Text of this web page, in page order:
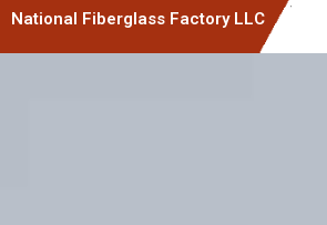
National Fiberglass Factory LLC